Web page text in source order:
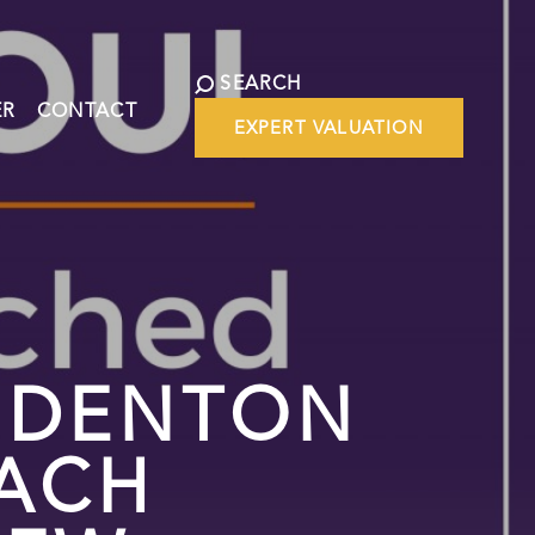
CONTACT
SEARCH
EXPERT VALUATION